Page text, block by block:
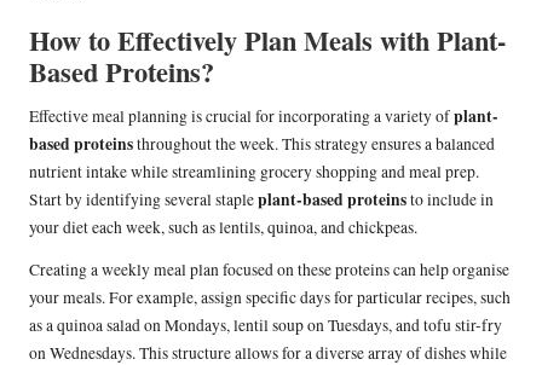
How to Effectively Plan Meals with Plant-
Based Proteins?
Effective meal planning is crucial for incorporating a variety ofplant-
based proteinsthroughout the week. This strategy ensures a balanced
nutrient intake while streamlining grocery shopping and meal prep.
Start by identifying several stapleplant-based proteinsto include in
your diet each week, such as lentils, quinoa, and chickpeas.
Creating a weekly meal plan focused on these proteins can help organise
your meals. For example, assign specific days for particular recipes, such
as a quinoa salad on Mondays, lentil soup on Tuesdays, and tofu stir-fry
on Wednesdays. This structure allows for a diverse array of dishes while